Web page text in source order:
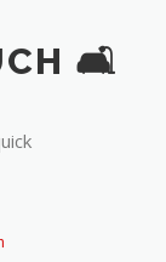
🛋️